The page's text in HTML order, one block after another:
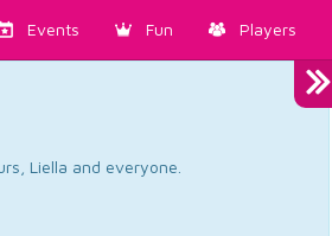
Events Fun Players
Liella and everyone.